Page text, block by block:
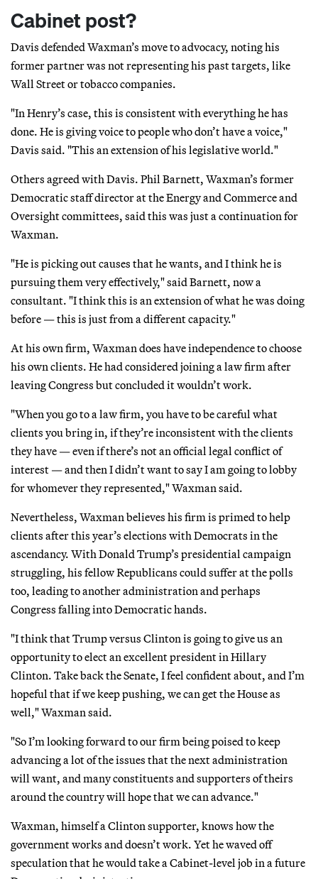
Cabinet post?
Davis defended Waxman’s move to advocacy, noting his
former partner was not representing his past targets, like
Wall Street or tobacco companies.
"In Henry’s case, this is consistent with everything he has
done. He is giving voice to people who don’t have a voice,"
Davis said. "This an extension of his legislative world."
Others agreed with Davis. Phil Barnett, Waxman’s former
Democratic staff director at the Energy and Commerce and
Oversight committees, said this was just a continuation for
Waxman.
"He is picking out causes that he wants, and I think he is
pursuing them very effectively," said Barnett, now a
consultant. "I think this is an extension of what he was doing
before — this is just from a different capacity."
At his own firm, Waxman does have independence to choose
his own clients. He had considered joining a law firm after
leaving Congress but concluded it wouldn’t work.
"When you go to a law firm, you have to be careful what
clients you bring in, if they’re inconsistent with the clients
they have — even if there’s not an official legal conflict of
interest — and then I didn’t want to say I am going to lobby
for whomever they represented," Waxman said.
Nevertheless, Waxman believes his firm is primed to help
clients after this year’s elections with Democrats in the
ascendancy. With Donald Trump’s presidential campaign
struggling, his fellow Republicans could suffer at the polls
too, leading to another administration and perhaps
Congress falling into Democratic hands.
"I think that Trump versus Clinton is going to give us an
opportunity to elect an excellent president in Hillary
Clinton. Take back the Senate, I feel confident about, and I’m
hopeful that if we keep pushing, we can get the House as
well," Waxman said.
"So I’m looking forward to our firm being poised to keep
advancing a lot of the issues that the next administration
will want, and many constituents and supporters of theirs
around the country will hope that we can advance."
Waxman, himself a Clinton supporter, knows how the
government works and doesn’t work. Yet he waved off
speculation that he would take a Cabinet-level job in a future